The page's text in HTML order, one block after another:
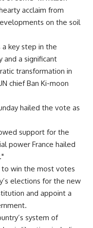
acclaim from
on the soil
key step in the
and a significant
transformation in
chief Ban Ki-moon
hailed the vote as
support for the
power France hailed
to win the most votes
elections for the new
and appoint a
system of